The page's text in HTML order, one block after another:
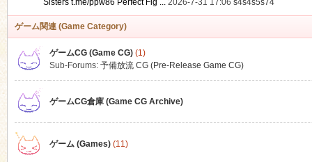
Sisters t.me/ppw86 Perfect Fig ... 2026-7-31 17:06 s4s4s5s74
ゲーム関連 (Game Category)
ゲームCG (Game CG)(1)
Sub-Forums: 予備放流 CG (Pre-Release Game CG)
ゲームCG倉庫 (Game CG Archive)
ゲーム (Games)(11)